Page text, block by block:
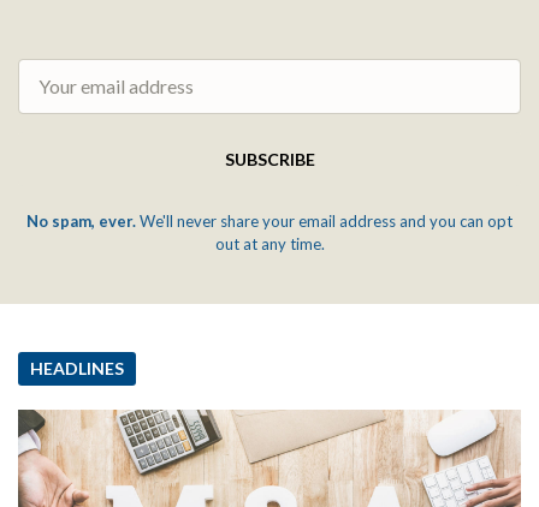
SUBSCRIBE
No spam, ever.We'll never share your email address and you can opt
out at any time.
HEADLINES